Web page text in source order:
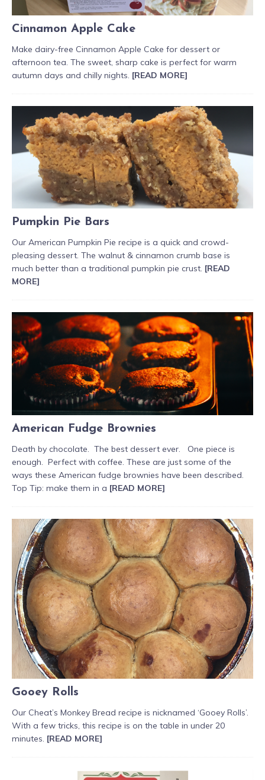
Cinnamon Apple Cake
Make dairy-free Cinnamon Apple Cake for dessert or
afternoon tea. The sweet, sharp cake is perfect for warm
autumn days and chilly nights. [READ MORE]
Pumpkin Pie Bars
Our American Pumpkin Pie recipe is a quick and crowd-
pleasing dessert. The walnut & cinnamon crumb base is
much better than a traditional pumpkin pie crust. [READ
MORE]
American Fudge Brownies
Death by chocolate. The best dessert ever. One piece is
enough. Perfect with coffee. These are just some of the
ways these American fudge brownies have been described.
Top Tip: make them in a [READ MORE]
Gooey Rolls
Our Cheat’s Monkey Bread recipe is nicknamed ‘Gooey Rolls’.
With a few tricks, this recipe is on the table in under 20
minutes. [READ MORE]